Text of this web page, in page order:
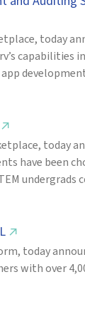
today
capabilities
↗
today
have been
undergrads
↗
today
with over